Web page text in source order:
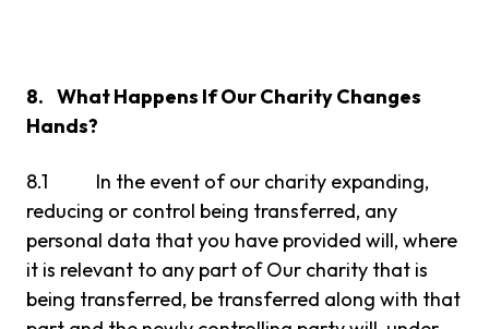
8. What Happens If Our Charity Changes
Hands?
8.1 In the event of our charity expanding,
reducing or control being transferred, any
personal data that you have provided will, where
it is relevant to any part of Our charity that is
being transferred, be transferred along with that